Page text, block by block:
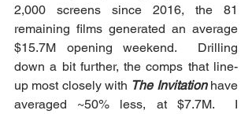
2,000 screens since 2016, the 81
remaining films generated an average
$15.7M opening weekend.  Drilling
down a bit further, the comps that line-
up most closely with The Invitation have
averaged ~50% less, at $7.7M.  I